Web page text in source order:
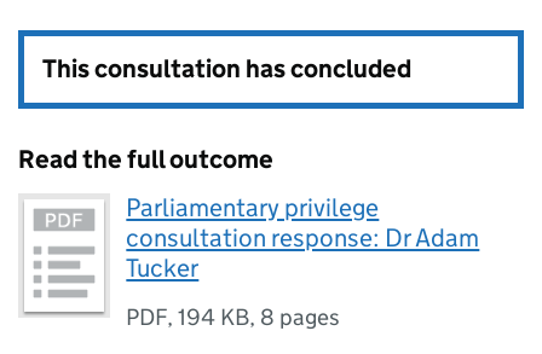
This consultation has concluded
Read the full outcome
Parliamentary privilege
consultation response: Dr Adam
Tucker
PDF,194 KB, 8 pages